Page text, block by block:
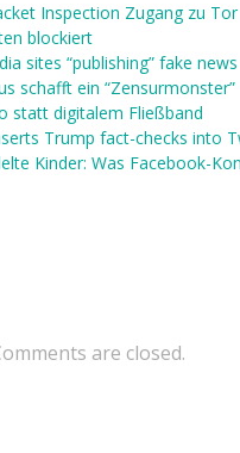
Inspection Zugang zu Tor
blockiert
sites “publishing” fake news
schafft ein “Zensurmonster”
statt digitalem Fließband
Trump fact-checks into
Kinder: Was Facebook-
are closed.